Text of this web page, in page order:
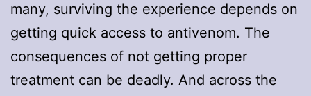
many, surviving the experience depends on
getting quick access to antivenom. The
consequences of not getting proper
treatment can be deadly. And across the